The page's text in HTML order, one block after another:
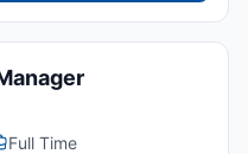
Full Time